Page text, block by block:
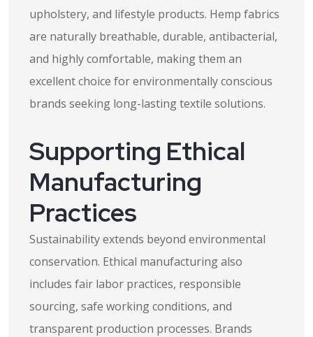
upholstery, and lifestyle products. Hemp fabrics
are naturally breathable, durable, antibacterial,
and highly comfortable, making them an
excellent choice for environmentally conscious
brands seeking long-lasting textile solutions.
Supporting Ethical
Manufacturing
Practices
Sustainability extends beyond environmental
conservation. Ethical manufacturing also
includes fair labor practices, responsible
sourcing, safe working conditions, and
transparent production processes. Brands